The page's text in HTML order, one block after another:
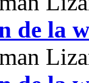
de la